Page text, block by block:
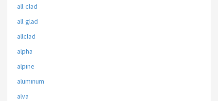
all-clad
all-glad
allclad
alpha
alpine
aluminum
alva